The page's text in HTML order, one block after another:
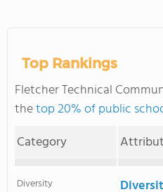
Top Rankings
Fletcher Technical
thetop 20% of public
Category
Diversity